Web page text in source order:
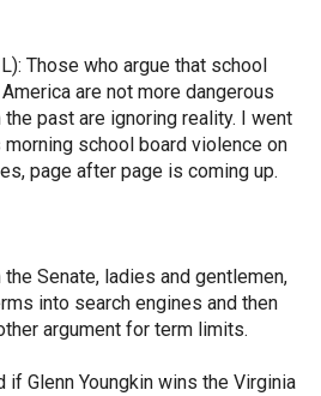
Those who argue that school
are not more dangerous
past are ignoring reality. I went
school board violence on
page after page is coming up.
the Senate, ladies and gentlemen,
into search engines and then
argument for term limits.
if Glenn Youngkin wins the Virginia